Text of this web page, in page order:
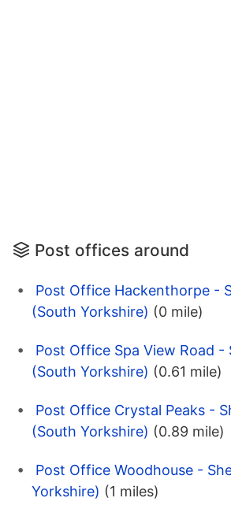
Post offices around
Post Office Hackenthorpe -
(South Yorkshire) (0 mile)
Post Office Spa View Road -
(South Yorkshire) (0.61 mile)
Post Office Crystal Peaks -
(South Yorkshire) (0.89 mile)
Post Office Woodhouse -
Yorkshire) (1 miles)